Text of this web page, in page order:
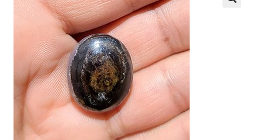
Contact Us
Yemeni Agates - wholesale
Yemeni Agates Blog
العربية
English